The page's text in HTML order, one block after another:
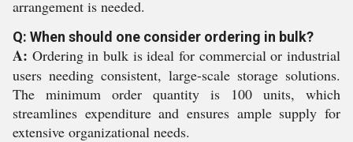
arrangement is needed.
Q: When should one consider ordering in bulk?
A: Ordering in bulk is ideal for commercial or industrial
users needing consistent, large-scale storage solutions.
The minimum order quantity is 100 units, which
streamlines expenditure and ensures ample supply for
extensive organizational needs.